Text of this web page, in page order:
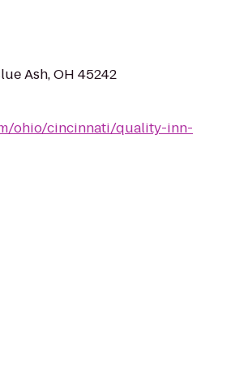
Ash, OH 45242
ohio/cincinnati/quality-inn-